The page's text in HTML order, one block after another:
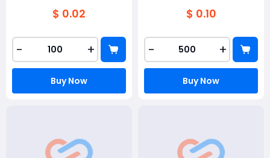
$ 0.02
- +
Buy Now
$ 0.10
- +
Buy Now